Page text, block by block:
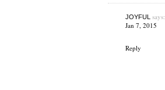
JOYFUL says:
Jan 7, 2015
Reply